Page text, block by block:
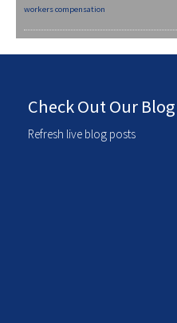
workers compensation
Check Out Our Blog
Refresh live blog posts